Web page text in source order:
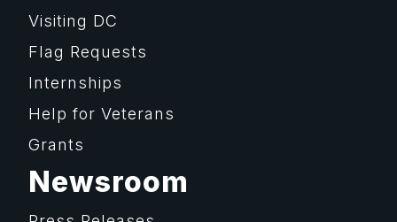
Visiting DC
Flag Requests
Internships
Help for Veterans
Grants
Newsroom